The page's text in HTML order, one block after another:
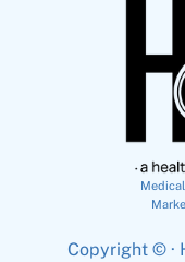
Copyright © ·